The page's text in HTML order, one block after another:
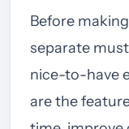
Before
separate
nice-to-have
are the